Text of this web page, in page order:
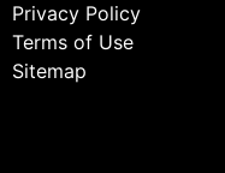
Privacy Policy
Terms of Use
Sitemap